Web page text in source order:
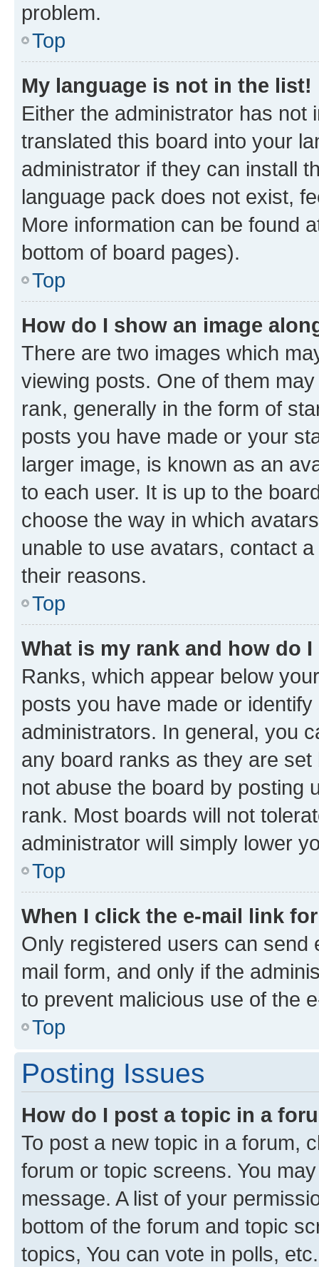
problem.
Top
My language is not in the list!
Either the administrator has not
translated this board into your
administrator if they can install
language pack does not exist,
More information can be found
bottom of board pages).
Top
How do I show an image
There are two images which
viewing posts. One of them
rank, generally in the form of
posts you have made or your
larger image, is known as an
to each user. It is up to the
choose the way in which
unable to use avatars, contact
their reasons.
Top
What is my rank and how do
Ranks, which appear below
posts you have made or
administrators. In general, you
any board ranks as they are
not abuse the board by posting
rank. Most boards will not
administrator will simply lower
Top
When I click the e-mail link
Only registered users can send
mail form, and only if the
to prevent malicious use of the
Top
Posting Issues
How do I post a topic in a
To post a new topic in a forum,
forum or topic screens. You
message. A list of your
bottom of the forum and topic
topics, You can vote in polls, etc.